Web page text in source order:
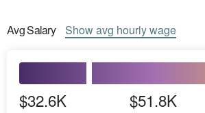
AvgSalary Showavg hourly wage
$32.6K $51.8K